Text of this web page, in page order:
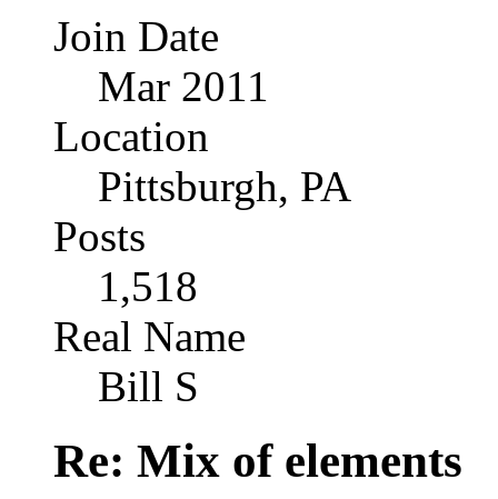
Join Date
Mar 2011
Location
Pittsburgh, PA
Posts
1,518
Real Name
Bill S
Re: Mix of elements